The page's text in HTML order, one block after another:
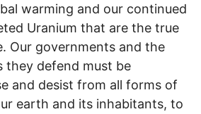
warming and our continued
Uranium that are the true
Our governments and the
they defend must be
and desist from all forms of
earth and its inhabitants, to